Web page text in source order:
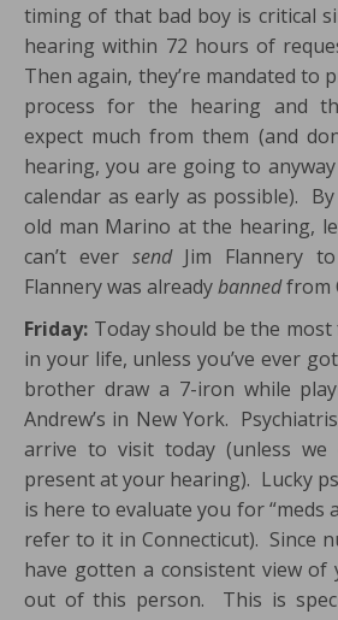
timing of that bad boy is critical
hearing within 72 hours of
Then again, they’re mandated to
process for the hearing and
expect much from them (and
hearing, you are going to
calendar as early as possible).
old man Marino at the hearing,
can’t ever sendJim Flannery to
Flannery was alreadybannedfrom
Friday: Today should be the most
in your life, unless you’ve ever
brother draw a 7-iron while
Andrew’s in New York.
arrive to visit today (unless we
present at your hearing). Lucky
is here to evaluate you for “meds
refer to it in Connecticut). Since
have gotten a consistent view of
out of this person. This is